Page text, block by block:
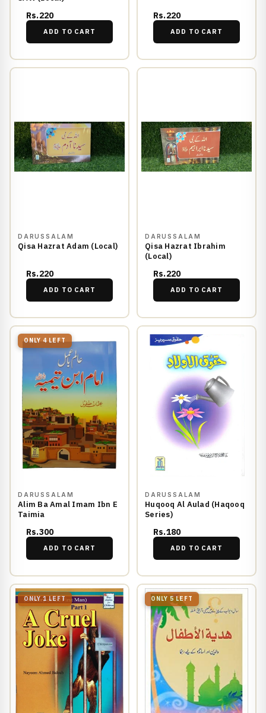
Rs.220
ADD TO CART
Rs.220
ADD TO CART
DARUSSALAM
Qisa Hazrat Adam (Local)
Rs.220
ADD TO CART
DARUSSALAM
Qisa Hazrat Ibrahim
(Local)
Rs.220
ADD TO CART
ONLY 4 LEFT
DARUSSALAM
Alim Ba Amal Imam Ibn E
Taimia
Rs.300
ADD TO CART
DARUSSALAM
Huqooq Al Aulad (Haqooq
Series)
Rs.180
ADD TO CART
ONLY 1 LEFT ONLY 5 LEFT